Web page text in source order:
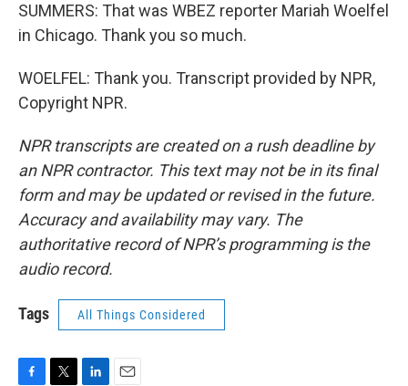
SUMMERS: That was WBEZ reporter Mariah Woelfel
in Chicago. Thank you so much.
WOELFEL: Thank you. Transcript provided by NPR,
Copyright NPR.
NPR transcripts are created on a rush deadline by
an NPR contractor. This text may not be in its final
form and may be updated or revised in the future.
Accuracy and availability may vary. The
authoritative record of NPR’s programming is the
audio record.
Tags All Things Considered